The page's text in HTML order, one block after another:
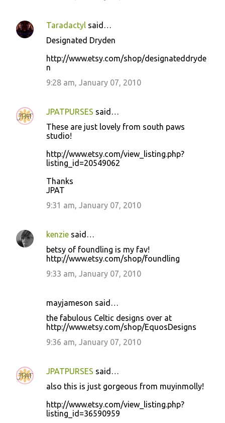
Taradactyl said…
Designated Dryden
http://www.etsy.com/shop/designateddryde
n
9:28 am, January 07, 2010
JPATPURSES said…
These are just lovely from south paws
studio!
http://www.etsy.com/view_listing.php?
listing_id=20549062
Thanks
JPAT
9:31 am, January 07, 2010
kenzie said…
betsy of foundling is my fav!
http://www.etsy.com/shop/foundling
9:33 am, January 07, 2010
mayjameson said…
the fabulous Celtic designs over at
http://www.etsy.com/shop/EquosDesigns
9:36 am, January 07, 2010
JPATPURSES said…
also this is just gorgeous from muyinmolly!
http://www.etsy.com/view_listing.php?
listing_id=36590959